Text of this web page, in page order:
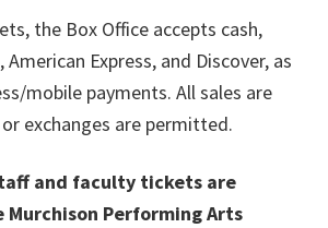
the Box Office accepts cash,
American Express, and Discover, as
mobile payments. All sales are
exchanges are permitted.
and faculty tickets are
Performing Arts